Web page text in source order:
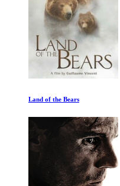
The Alpinist